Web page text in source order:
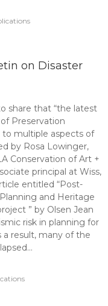
on Disaster
share that “the latest
Preservation
to multiple aspects of
by Rosa Lowinger,
Conservation of Art +
principal at Wiss,
entitled “Post-
and Heritage
” by Olsen Jean
risk in planning for
a result, many of the